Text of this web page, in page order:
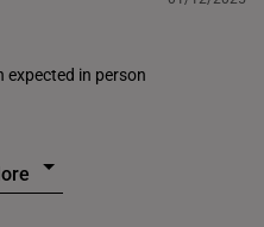
expected in person